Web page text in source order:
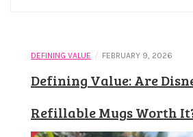
DEFINING VALUE / FEBRUARY 9, 2026
Defining Value: Are
Refillable Mugs Worth